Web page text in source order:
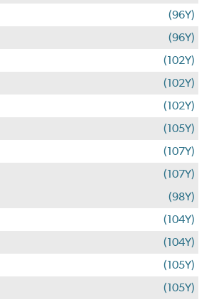
(96Y)
(96Y)
(102Y)
(102Y)
(102Y)
(105Y)
(107Y)
(107Y)
(98Y)
(104Y)
(104Y)
(105Y)
(105Y)